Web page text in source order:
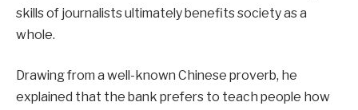
skills of journalists ultimately benefits society as a
whole.
Drawing from a well-known Chinese proverb, he
explained that the bank prefers to teach people how